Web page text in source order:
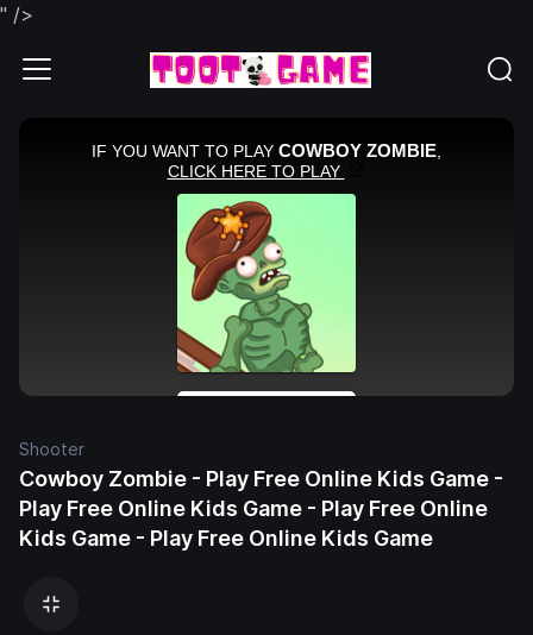
" />
Shooter
Cowboy Zombie - Play Free Online Kids Game -
Play Free Online Kids Game - Play Free Online
Kids Game - Play Free Online Kids Game